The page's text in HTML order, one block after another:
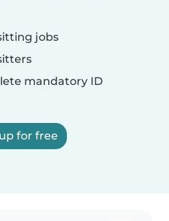
jobs
mandatory ID
for free